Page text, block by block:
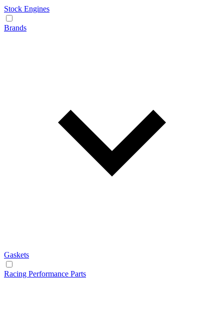
Stock Engines
Brands
Gaskets
Racing Performance Parts